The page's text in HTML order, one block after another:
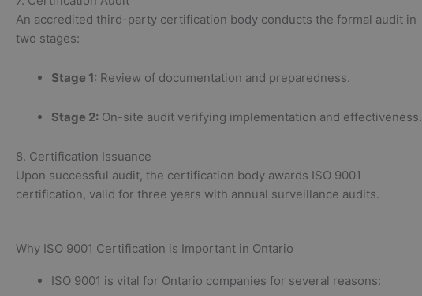
An accredited third-party certification body conducts the formal audit in
two stages:
Stage 1: Review of documentation and preparedness.
Stage 2: On-site audit verifying implementation and effectiveness.
8. Certification Issuance
Upon successful audit, the certification body awards ISO 9001
certification, valid for three years with annual surveillance audits.
Why ISO 9001 Certification is Important in Ontario
ISO 9001 is vital for Ontario companies for several reasons: